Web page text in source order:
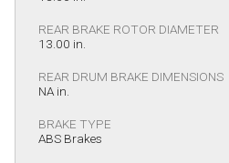
REAR BRAKE ROTOR DIAMETER
13.00 in.
REAR DRUM BRAKE DIMENSIONS
NA in.
BRAKE TYPE
ABS Brakes